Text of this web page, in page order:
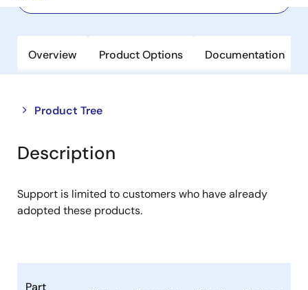
Overview Product Options Documentation
Product Tree
Close
tree
menu
Open
tree
menu
Description
Support is limited to customers who have already
adopted these products.
Part